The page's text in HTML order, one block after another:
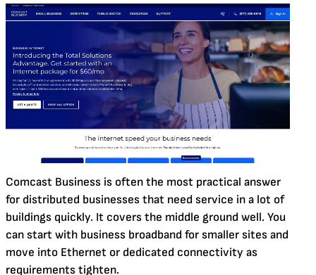
Comcast Business is often the most practical answer
for distributed businesses that need service in a lot of
buildings quickly. It covers the middle ground well. You
can start with business broadband for smaller sites and
move into Ethernet or dedicated connectivity as
requirements tighten.